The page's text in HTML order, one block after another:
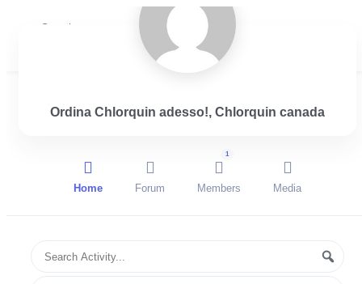
Ordina Chlorquin adesso!, Chlorquin canada
Home Forum Members
1
Media
Group
Activities
Search
Activity...